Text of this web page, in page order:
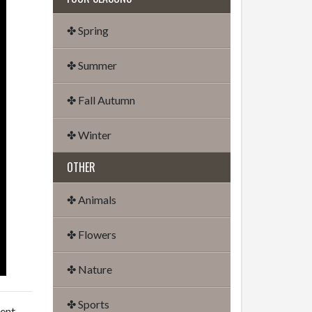
✤ Spring
✤ Summer
✤ Fall Autumn
✤ Winter
OTHER
✤ Animals
✤ Flowers
✤ Nature
✤ Sports